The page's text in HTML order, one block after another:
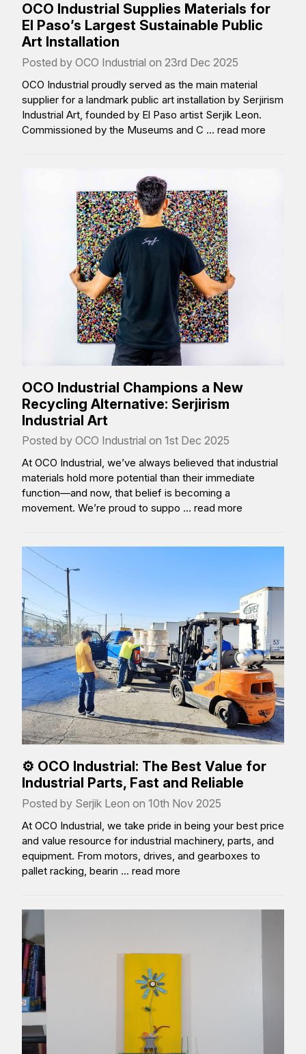
OCO Industrial Supplies Materials for
El Paso’s Largest Sustainable Public
Art Installation
Posted by OCO Industrial on 23rd Dec 2025
OCO Industrial proudly served as the main material
supplier for a landmark public art installation by Serjirism
Industrial Art, founded by El Paso artist Serjik Leon.
Commissioned by the Museums and C … read more
OCO Industrial Champions a New
Recycling Alternative: Serjirism
Industrial Art
Posted by OCO Industrial on 1st Dec 2025
At OCO Industrial, we’ve always believed that industrial
materials hold more potential than their immediate
function—and now, that belief is becoming a
movement. We’re proud to suppo … read more
⚙️ OCO Industrial: The Best Value for
Industrial Parts, Fast and Reliable
Posted by Serjik Leon on 10th Nov 2025
At OCO Industrial, we take pride in being your best price
and value resource for industrial machinery, parts, and
equipment. From motors, drives, and gearboxes to
pallet racking, bearin … read more